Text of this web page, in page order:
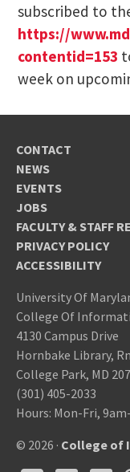
subscribed to
https://
contentid=153
week on
CONTACT
NEWS
EVENTS
JOBS
FACULTY & STAFF
PRIVACY POLICY
ACCESSIBILITY
University Of
College Of
4130 Campus Drive
Hornbake Library,
College Park, MD
(301) 405-2033
Hours: Mon-Fri,
© 2026 · College of